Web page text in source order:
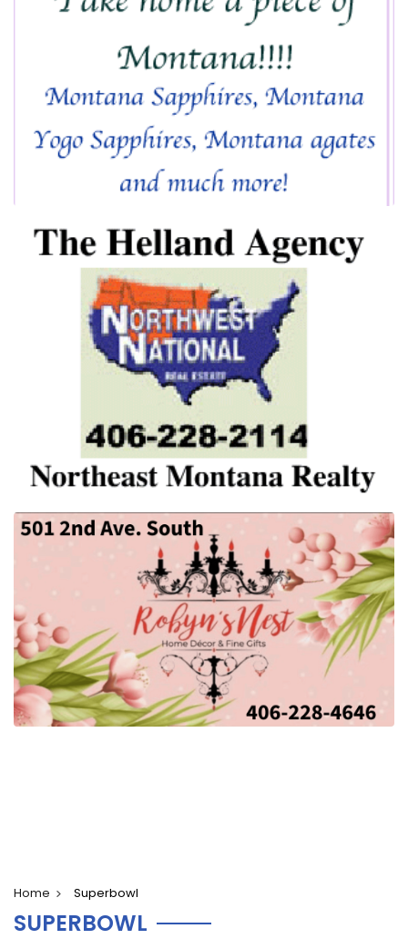
Home Superbowl
SUPERBOWL